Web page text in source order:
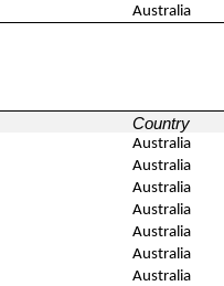
Australia
Country
Australia
Australia
Australia
Australia
Australia
Australia
Australia